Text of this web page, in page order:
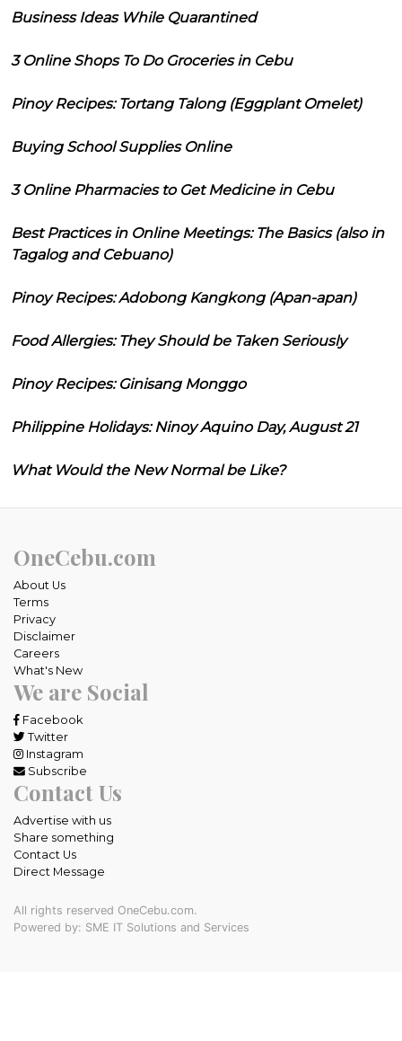
Business Ideas While Quarantined
3 Online Shops To Do Groceries in Cebu
Pinoy Recipes: Tortang Talong (Eggplant Omelet)
Buying School Supplies Online
3 Online Pharmacies to Get Medicine in Cebu
Best Practices in Online Meetings: The Basics (also in
Tagalog and Cebuano)
Pinoy Recipes: Adobong Kangkong (Apan-apan)
Food Allergies: They Should be Taken Seriously
Pinoy Recipes: Ginisang Monggo
Philippine Holidays: Ninoy Aquino Day, August 21
What Would the New Normal be Like?
OneCebu.com
About Us
Terms
Privacy
Disclaimer
Careers
What's New
We are Social
Facebook
Twitter
Instagram
Subscribe
Contact Us
Advertise with us
Share something
Contact Us
Direct Message
All rights reserved OneCebu.com.
Powered by: SME IT Solutions and Services